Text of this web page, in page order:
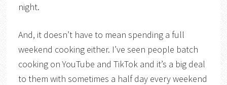
night.
And, it doesn’t have to mean spending a full
weekend cooking either. I’ve seen people batch
cooking on YouTube and TikTok and it’s a big deal
to them with sometimes a half day every weekend